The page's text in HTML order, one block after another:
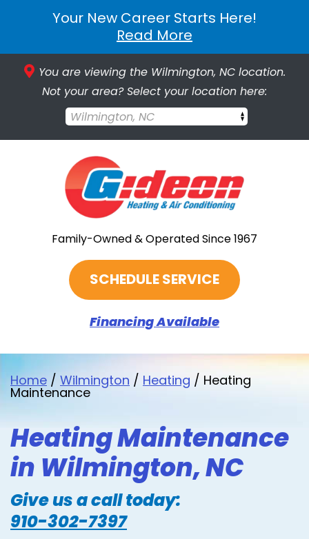
Your New Career Starts Here!
Read More
You are viewing the Wilmington, NC location.
Not your area? Select your location here:
Wilmington, NC
Family-Owned & Operated Since 1967
SCHEDULE SERVICE
Financing Available
Home / Wilmington / Heating / Heating
Maintenance
Heating Maintenance
in Wilmington, NC
Give us a call today:
910-302-7397